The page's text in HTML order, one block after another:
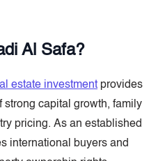
Al Safa?
estate investment provides
capital growth, family
pricing. As an established
international buyers and